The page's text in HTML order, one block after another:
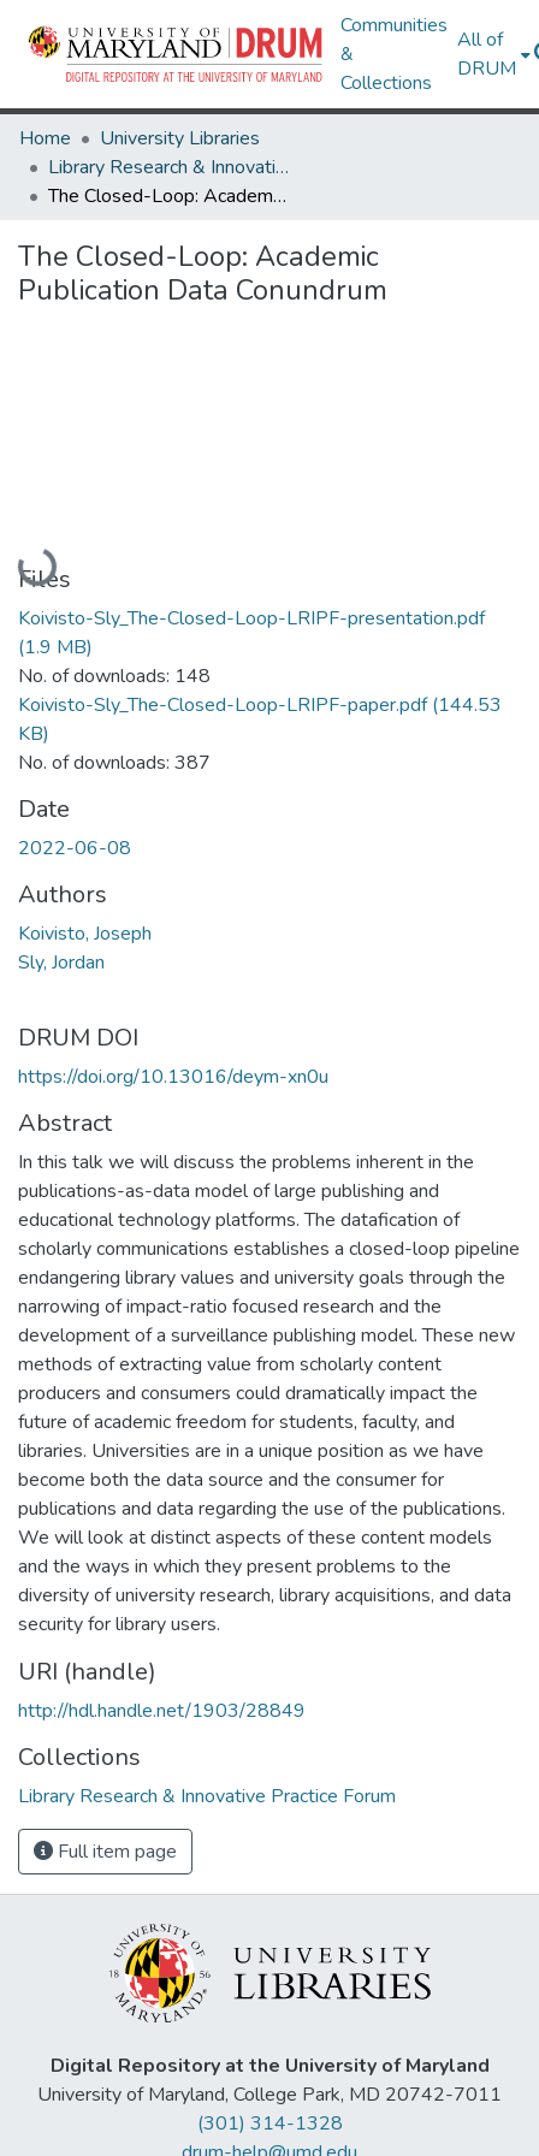
Communities
&
Collections
All of
DRUM
Home
University Libraries
Library Research & Innovative Practice Forum
The Closed-Loop: Academic Publication Data Conundrum
The Closed-Loop: Academic
Publication Data Conundrum
Loading...
Files
Koivisto-Sly_The-Closed-Loop-LRIPF-presentation.pdf
(1.9 MB)
No. of downloads: 148
Koivisto-Sly_The-Closed-Loop-LRIPF-paper.pdf(144.53
KB)
No. of downloads: 387
Date
2022-06-08
Authors
Koivisto, Joseph
Sly, Jordan
DRUM DOI
https://doi.org/10.13016/deym-xn0u
Abstract
In this talk we will discuss the problems inherent in the
publications-as-data model of large publishing and
educational technology platforms. The datafication of
scholarly communications establishes a closed-loop pipeline
endangering library values and university goals through the
narrowing of impact-ratio focused research and the
development of a surveillance publishing model. These new
methods of extracting value from scholarly content
producers and consumers could dramatically impact the
future of academic freedom for students, faculty, and
libraries. Universities are in a unique position as we have
become both the data source and the consumer for
publications and data regarding the use of the publications.
We will look at distinct aspects of these content models
and the ways in which they present problems to the
diversity of university research, library acquisitions, and data
security for library users.
URI (handle)
http://hdl.handle.net/1903/28849
Collections
Library Research & Innovative Practice Forum
Full item page
Digital Repository at the University of Maryland
University of Maryland, College Park, MD 20742-7011
(301) 314-1328